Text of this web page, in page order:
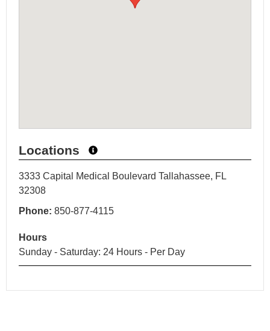
Locations
3333 Capital Medical Boulevard Tallahassee, FL
32308
Phone: 850-877-4115
Hours
Sunday - Saturday: 24 Hours - Per Day